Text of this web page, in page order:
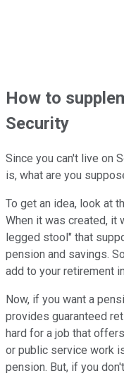
How to
Security
Since you can't live on
is, what are you
To get an idea, look at
When it was created, it
legged stool" that
pension and savings.
add to your retirement
Now, if you want a
provides guaranteed
hard for a job that
or public service work
pension. But, if you